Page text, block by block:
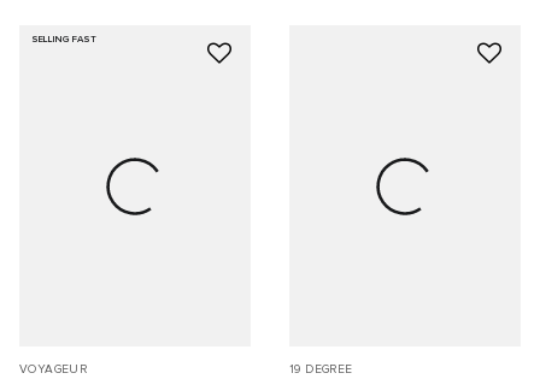
SELLING FAST
VOYAGEUR 19 DEGREE